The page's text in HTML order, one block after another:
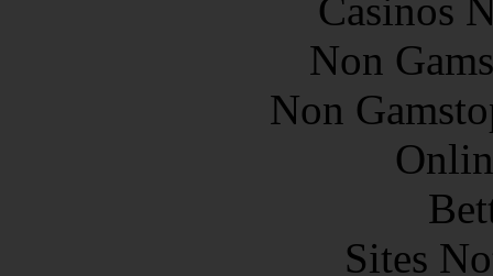
Casinos
Non
Non
Sites